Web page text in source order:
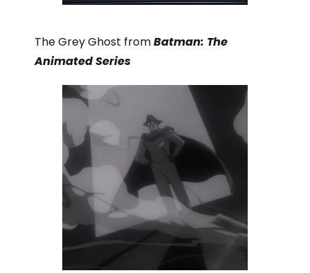
The Grey Ghost fromBatman: The
Animated Series